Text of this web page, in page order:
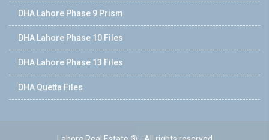
DHA Lahore Phase 9 Prism
DHA Lahore Phase 10 Files
DHA Lahore Phase 13 Files
DHA Quetta Files